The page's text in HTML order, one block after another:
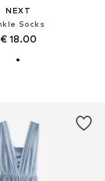
NEXT
Socks
€ 18.00